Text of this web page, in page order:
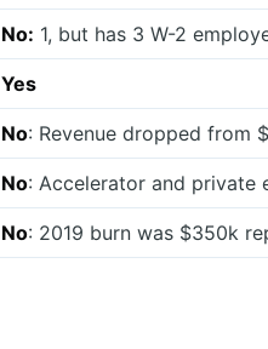
No: 1, but has 3 W-2
Yes
No: Revenue dropped from
No: Accelerator and private
No: 2019 burn was $350k